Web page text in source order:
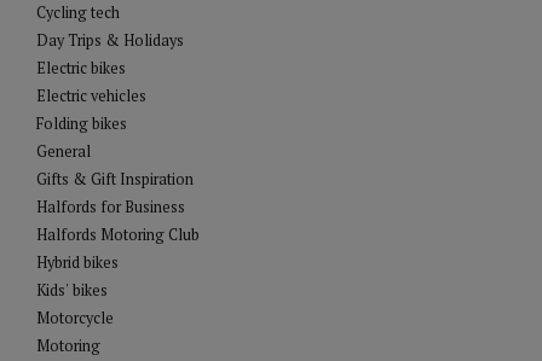
Cycling tech
Day Trips & Holidays
Electric bikes
Electric vehicles
Folding bikes
General
Gifts & Gift Inspiration
Halfords for Business
Halfords Motoring Club
Hybrid bikes
Kids' bikes
Motorcycle
Motoring